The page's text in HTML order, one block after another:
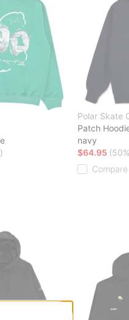
Polar Skate
Patch
navy
$64.95
Compare